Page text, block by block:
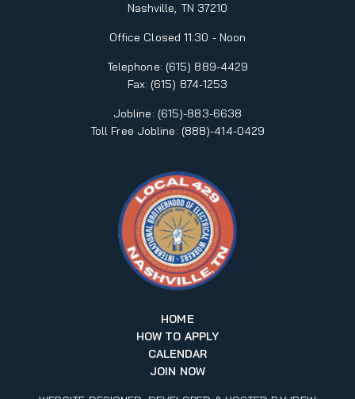
Nashville, TN 37210
Office Closed 11:30 - Noon
Telephone: (615) 889-4429
Fax: (615) 874-1253
Jobline: (615)-883-6638
Toll Free Jobline: (888)-414-0429
HOME
HOW TO APPLY
CALENDAR
JOIN NOW